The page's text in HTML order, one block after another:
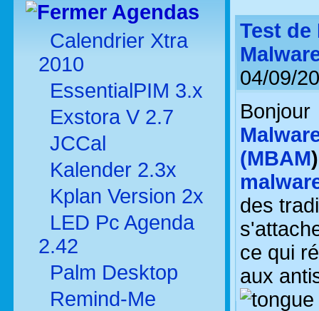
Agendas
Calendrier Xtra
2010
EssentialPIM 3.x
Exstora V 2.7
JCCal
Kalender 2.3x
Kplan Version 2x
LED Pc Agenda
2.42
Palm Desktop
Remind-Me
Test de
04/09/
(MBAM
des
ce qui
aux